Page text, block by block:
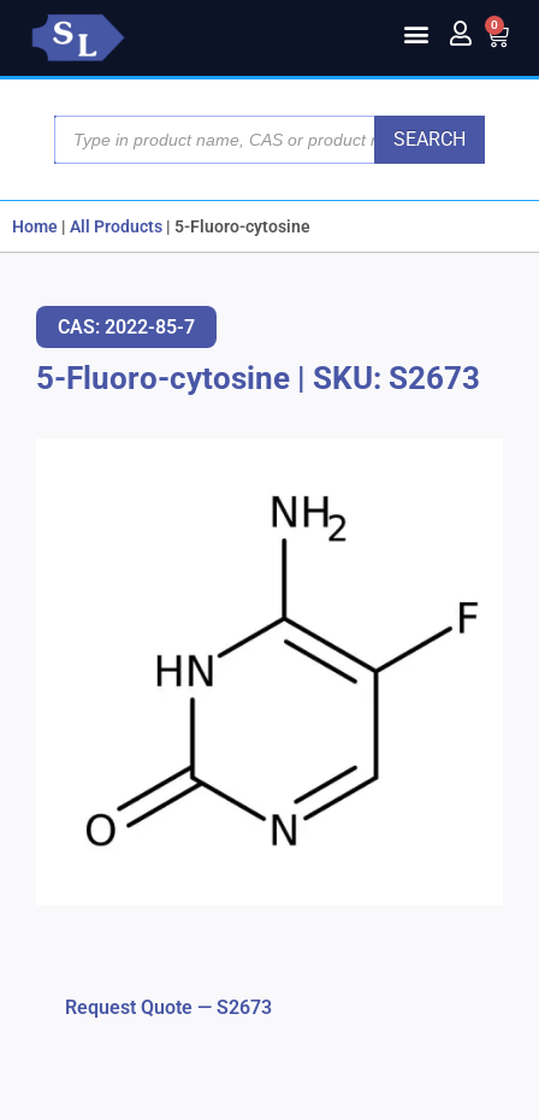
0
SEARCH
Home | All Products | 5-Fluoro-cytosine
CAS: 2022-85-7
5-Fluoro-cytosine | SKU: S2673
Request Quote — S2673